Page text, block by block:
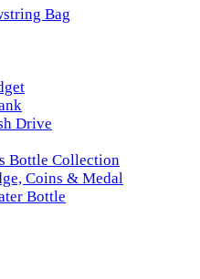
Bag
Drive
Bottle Collection
Coins & Medal
Bottle